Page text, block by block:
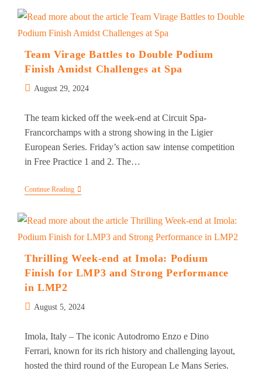
Tough
Luck
At
Team Virage Battles to Double Podium
Finish Amidst Challenges at Spa
PostAugust 29, 2024
The team kicked off the week-end at Circuit Spa-
Francorchamps with a strong showing in the Ligier
European Series. Friday’s action saw intense competition
in Free Practice 1 and 2. The…
Continue ReadingTeam
To
Double
Podium
Amidst
Challenges
At
Thrilling Week-end at Imola: Podium
Finish for LMP3 and Strong Performance
in LMP2
PostAugust 5, 2024
Imola, Italy – The iconic Autodromo Enzo e Dino
Ferrari, known for its rich history and challenging layout,
hosted the third round of the European Le Mans Series.